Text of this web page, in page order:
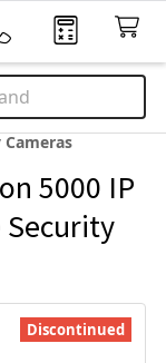
5000 IP
Security
Discontinued